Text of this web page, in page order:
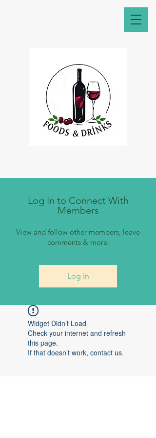
Log In to Connect With
Members
View and follow other members, leave
comments & more.
Log In
Widget Didn’t Load
Check your internet and refresh
this page.
If that doesn’t work, contact us.